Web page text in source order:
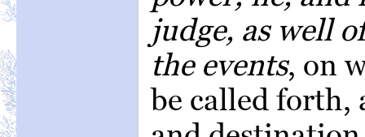
judge, as well
the events, on
be called forth,